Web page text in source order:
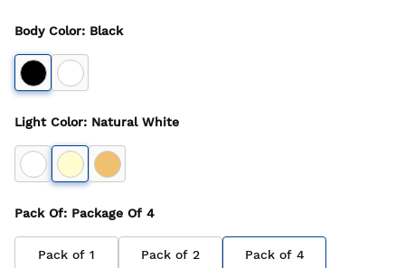
Body Color: Black
Light Color: Natural White
Pack Of: Package Of 4
Pack of 1 Pack of 2 Pack of 4